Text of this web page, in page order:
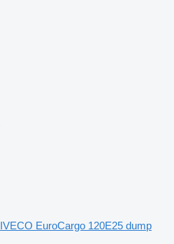
IVECO EuroCargo 120E25 dump